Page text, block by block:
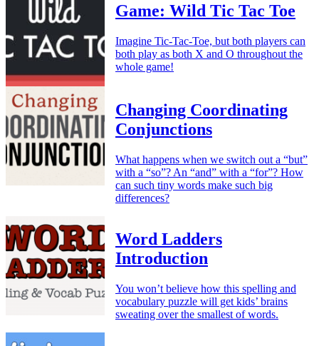
Game: Wild Tic Tac Toe
Imagine Tic-Tac-Toe, but both players can
both play as both X and O throughout the
whole game!
Changing Coordinating
Conjunctions
What happens when we switch out a “but”
with a “so”? An “and” with a “for”? How
can such tiny words make such big
differences?
Word Ladders
Introduction
You won’t believe how this spelling and
vocabulary puzzle will get kids’ brains
sweating over the smallest of words.